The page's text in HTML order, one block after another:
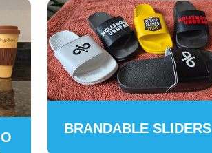
BRANDABLE SLIDERS